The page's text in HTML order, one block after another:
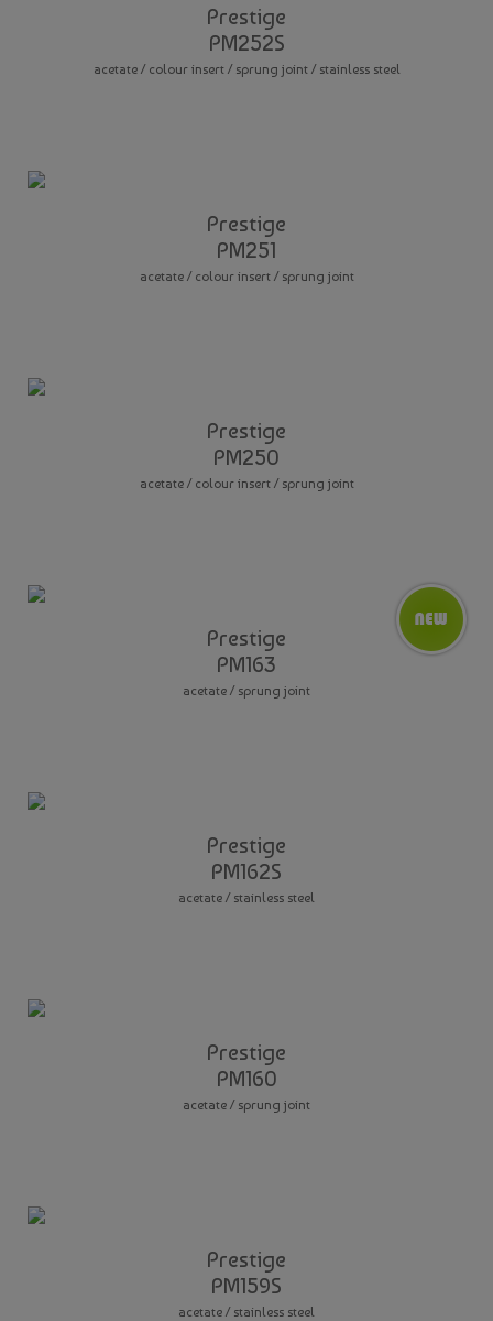
Prestige
PM252S
acetate / colour insert / sprung joint / stainless steel
Prestige
PM251
acetate / colour insert / sprung joint
Prestige
PM250
acetate / colour insert / sprung joint
Prestige
PM163
acetate / sprung joint
Prestige
PM162S
acetate / stainless steel
Prestige
PM160
acetate / sprung joint
Prestige
PM159S
acetate / stainless steel